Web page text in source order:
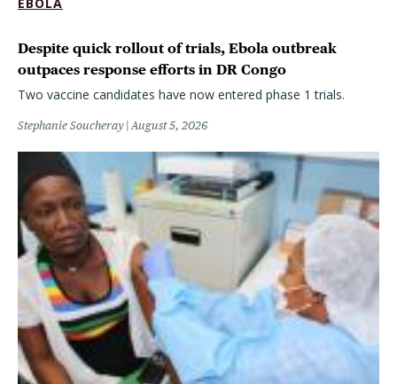
EBOLA
Despite quick rollout of trials, Ebola outbreak
outpaces response efforts in DR Congo
Two vaccine candidates have now entered phase 1 trials.
Stephanie Soucheray August 5, 2026